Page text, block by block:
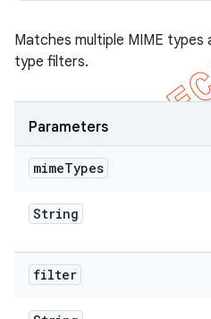
Matches multiple MIME types
type filters.
Parameters
mimeTypes
String
filter